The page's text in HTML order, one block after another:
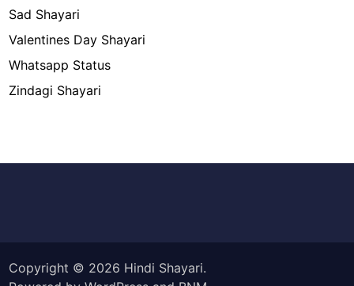
Sad Shayari
Valentines Day Shayari
Whatsapp Status
Zindagi Shayari
Copyright © 2026 Hindi Shayari.